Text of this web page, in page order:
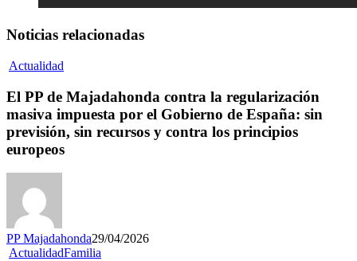
Noticias relacionadas
Actualidad
El PP de Majadahonda contra la regularización
masiva impuesta por el Gobierno de España: sin
previsión, sin recursos y contra los principios
europeos
PP Majadahonda29/04/2026
ActualidadFamilia